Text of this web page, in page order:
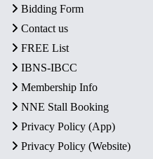
Bidding Form
Contact us
FREE List
IBNS-IBCC
Membership Info
NNE Stall Booking
Privacy Policy (App)
Privacy Policy (Website)